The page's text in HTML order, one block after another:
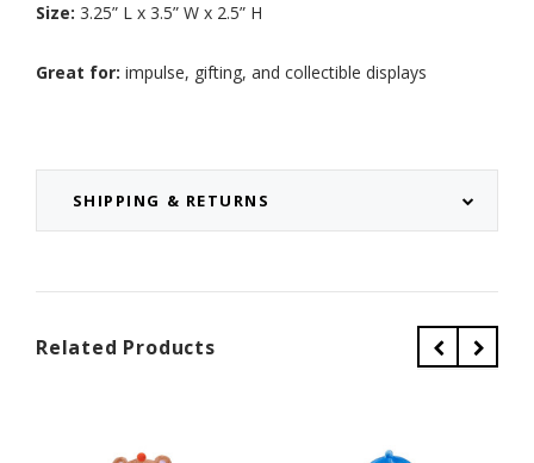
SHIPPING & RETURNS
Size: 3.25” L x 3.5” W x 2.5” H
Great for: impulse, gifting, and collectible displays
Related Products